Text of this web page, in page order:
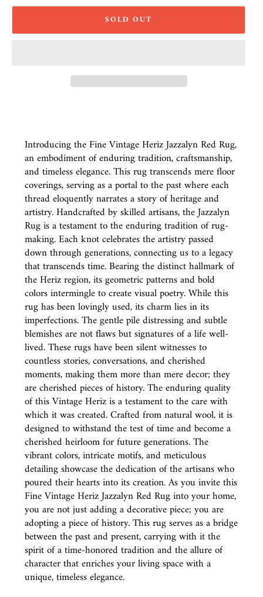
SOLD OUT
Introducing the Fine Vintage Heriz Jazzalyn Red Rug,
an embodiment of enduring tradition, craftsmanship,
and timeless elegance. This rug transcends mere floor
coverings, serving as a portal to the past where each
thread eloquently narrates a story of heritage and
artistry. Handcrafted by skilled artisans, the Jazzalyn
Rug is a testament to the enduring tradition of rug-
making. Each knot celebrates the artistry passed
down through generations, connecting us to a legacy
that transcends time. Bearing the distinct hallmark of
the Heriz region, its geometric patterns and bold
colors intermingle to create visual poetry. While this
rug has been lovingly used, its charm lies in its
imperfections. The gentle pile distressing and subtle
blemishes are not flaws but signatures of a life well-
lived. These rugs have been silent witnesses to
countless stories, conversations, and cherished
moments, making them more than mere decor; they
are cherished pieces of history. The enduring quality
of this Vintage Heriz is a testament to the care with
which it was created. Crafted from natural wool, it is
designed to withstand the test of time and become a
cherished heirloom for future generations. The
vibrant colors, intricate motifs, and meticulous
detailing showcase the dedication of the artisans who
poured their hearts into its creation. As you invite this
Fine Vintage Heriz Jazzalyn Red Rug into your home,
you are not just adding a decorative piece; you are
adopting a piece of history. This rug serves as a bridge
between the past and present, carrying with it the
spirit of a time-honored tradition and the allure of
character that enriches your living space with a
unique, timeless elegance.